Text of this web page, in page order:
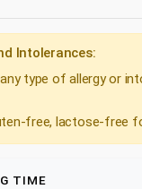
Intolerances:
type of allergy or
free, lactose-free
TIME